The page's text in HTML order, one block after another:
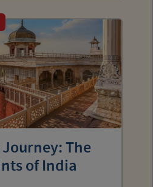
The
of India